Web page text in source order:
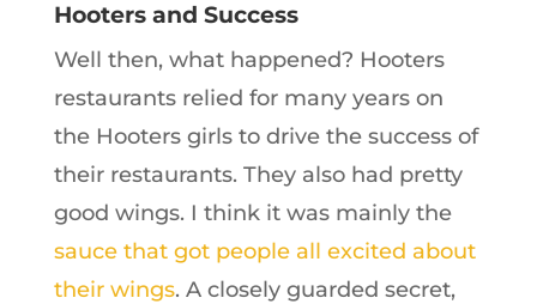
Hooters and Success
Well then, what happened? Hooters
restaurants relied for many years on
the Hooters girls to drive the success of
their restaurants. They also had pretty
good wings. I think it was mainly the
sauce that got people all excited about
their wings. A closely guarded secret,